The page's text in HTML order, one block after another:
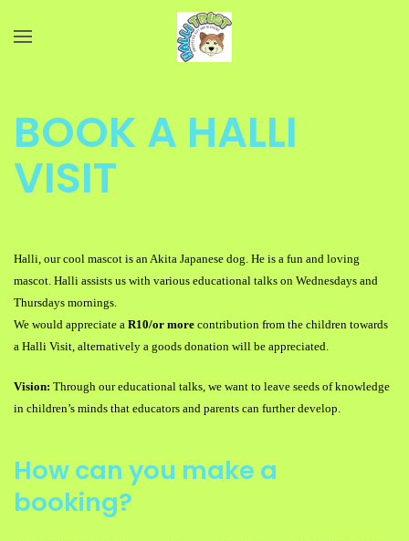
Skip to main content
BOOK A HALLI
VISIT
Halli, our cool mascot is an Akita Japanese dog. He is a fun and loving
mascot. Halli assists us with various educational talks on Wednesdays and
Thursdays mornings.
We would appreciate a R10/or more contribution from the children towards
a Halli Visit, alternatively a goods donation will be appreciated.
Vision: Through our educational talks, we want to leave seeds of knowledge
in children’s minds that educators and parents can further develop.
How can you make a
booking?